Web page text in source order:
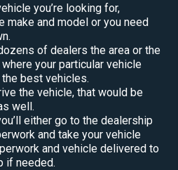
you’re looking for,
make and model or you need
of dealers the area or the
your particular vehicle
best vehicles.
the vehicle, that would be
well.
either go to the dealership
and take your vehicle
and vehicle delivered to
if needed.